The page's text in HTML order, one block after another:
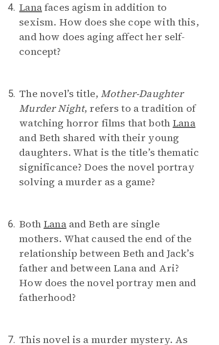
4. Lanafaces agism in addition to
sexism. How does she cope with this,
and how does aging affect her self-
concept?
5. The novel’s title,Mother-Daughter
Murder Night, refers to a tradition of
watching horror films that both Lana
and Beth shared with their young
daughters. What is the title’s thematic
significance? Does the novel portray
solving a murder as a game?
6. Both Lanaand Beth are single
mothers. What caused the end of the
relationship between Beth and Jack’s
father and between Lana and Ari?
How does the novel portray men and
fatherhood?
7. This novel is a murder mystery. As